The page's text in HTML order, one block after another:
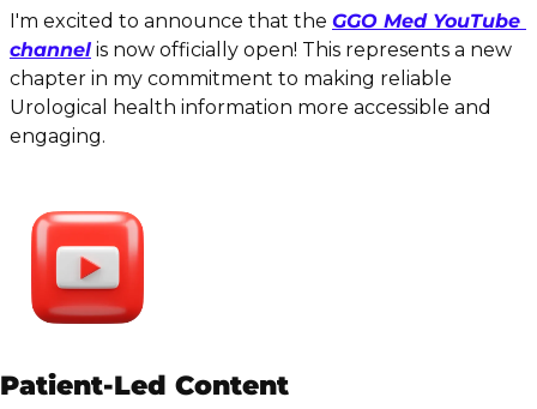
I'm excited to announce that the GGO Med YouTube
channel is now officially open! This represents a new
chapter in my commitment to making reliable
Urological health information more accessible and
engaging.
Patient-Led Content